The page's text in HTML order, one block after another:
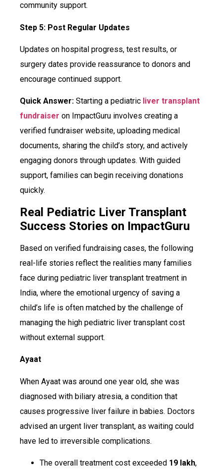
community support.
Step 5: Post Regular Updates
Updates on hospital progress, test results, or
surgery dates provide reassurance to donors and
encourage continued support.
Quick Answer: Starting a pediatric liver transplant
fundraiser on ImpactGuru involves creating a
verified fundraiser website, uploading medical
documents, sharing the child’s story, and actively
engaging donors through updates. With guided
support, families can begin receiving donations
quickly.
Real Pediatric Liver Transplant
Success Stories on ImpactGuru
Based on verified fundraising cases, the following
real-life stories reflect the realities many families
face during pediatric liver transplant treatment in
India, where the emotional urgency of saving a
child’s life is often matched by the challenge of
managing the high pediatric liver transplant cost
without external support.
Ayaat
When Ayaat was around one year old, she was
diagnosed with biliary atresia, a condition that
causes progressive liver failure in babies. Doctors
advised an urgent liver transplant, as waiting could
have led to irreversible complications.
The overall treatment cost exceeded ₹19 lakh,